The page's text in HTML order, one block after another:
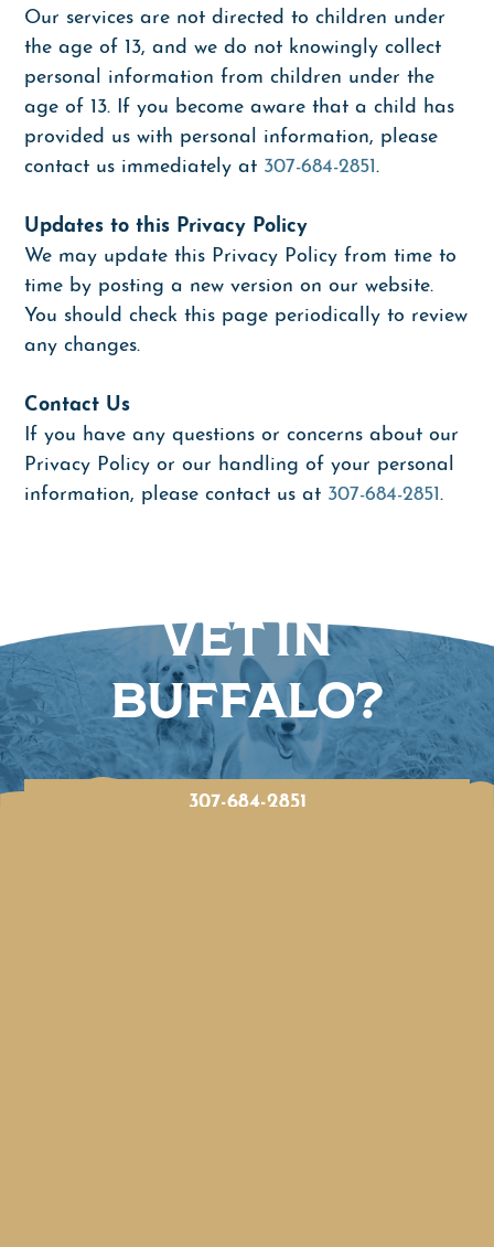
Our services are not directed to children under
the age of 13, and we do not knowingly collect
personal information from children under the
age of 13. If you become aware that a child has
provided us with personal information, please
contact us immediately at 307-684-2851.
Updates to this Privacy Policy
We may update this Privacy Policy from time to
time by posting a new version on our website.
You should check this page periodically to review
any changes.
Contact Us
If you have any questions or concerns about our
Privacy Policy or our handling of your personal
information, please contact us at 307-684-2851.
VET IN
BUFFALO?
307-684-2851